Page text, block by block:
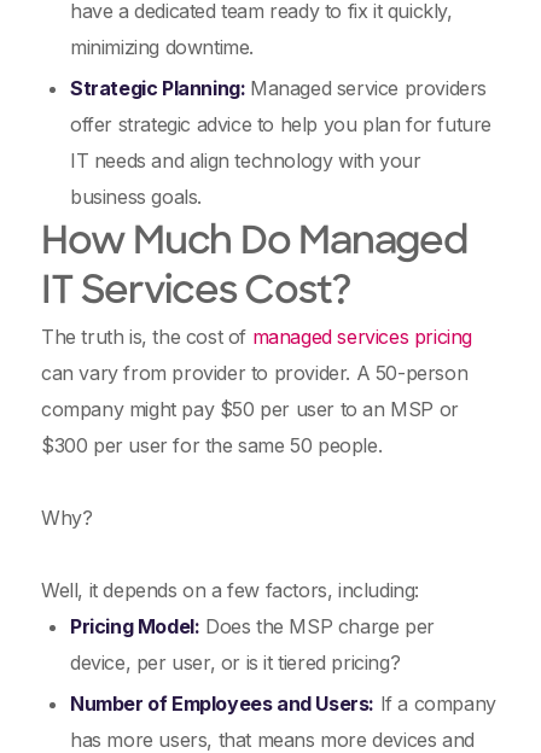
have a dedicated team ready to fix it quickly,
minimizing downtime.
Strategic Planning: Managed service providers
offer strategic advice to help you plan for future
IT needs and align technology with your
business goals.
How Much Do Managed
IT Services Cost?
The truth is, the cost of managed services pricing
can vary from provider to provider. A 50-person
company might pay $50 per user to an MSP or
$300 per user for the same 50 people.
Why?
Well, it depends on a few factors, including:
Pricing Model: Does the MSP charge per
device, per user, or is it tiered pricing?
Number of Employees and Users: If a company
has more users, that means more devices and